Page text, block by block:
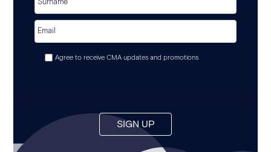
Agree to receive CMA updates and promotions
SIGN UP